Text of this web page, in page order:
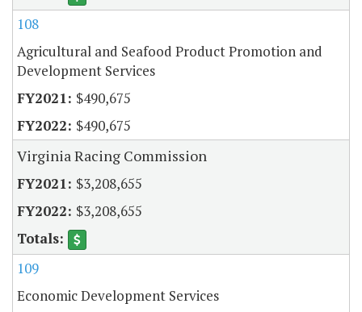
108
Agricultural and Seafood Product Promotion and
Development Services
$490,675
$490,675
Virginia Racing Commission
$3,208,655
$3,208,655
109
Economic Development Services